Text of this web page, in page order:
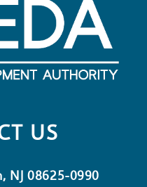
US
NJ 08625-0990